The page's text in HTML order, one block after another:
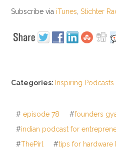
Subscribe via iTunes Stichter
Categories: Inspiring Podcasts
# episode 78 #founders
#indian podcast for
#ThePirl #tips for hardware